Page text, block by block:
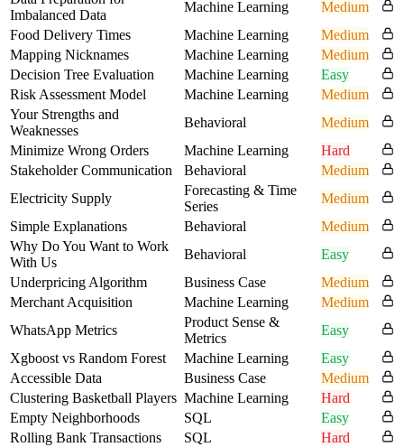
Imbalanced Data
Machine Learning
Medium
Food Delivery Times
Machine Learning
Medium
Mapping Nicknames
Machine Learning
Medium
Decision Tree Evaluation
Machine Learning
Easy
Risk Assessment Model
Machine Learning
Medium
Your Strengths and
Weaknesses
Behavioral
Medium
Minimize Wrong Orders
Machine Learning
Hard
Stakeholder Communication
Behavioral
Medium
Electricity Supply
Forecasting & Time
Series
Medium
Simple Explanations
Behavioral
Medium
Why Do You Want to Work
With Us
Behavioral
Easy
Underpricing Algorithm
Business Case
Medium
Merchant Acquisition
Machine Learning
Medium
WhatsApp Metrics
Product Sense &
Metrics
Easy
Xgboost vs Random Forest
Machine Learning
Easy
Accessible Data
Business Case
Medium
Clustering Basketball Players Machine Learning
Hard
Empty Neighborhoods
SQL
Easy
Rolling Bank Transactions
SQL
Hard